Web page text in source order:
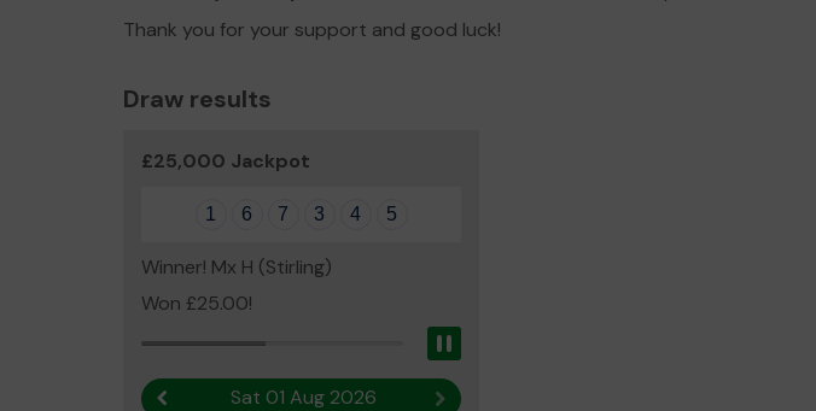
Thank you for your support and good luck!
Draw results
£25,000 Jackpot
1 6 7 3 4 5
Winner! Mx H (Stirling)
Won £25.00!
Previous resultSat 01 Aug 2026 Next result